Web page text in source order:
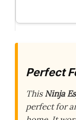
Perfect
ThisNinja
perfect for